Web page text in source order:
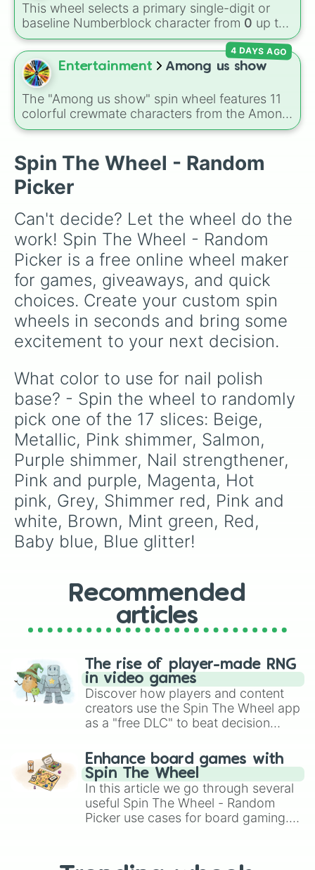
This wheel selects a primary single-digit or
baseline Numberblock character from 0 up to
10. It features the core characters that are
built using just one or two solid block colors,
like One (red), Two (orange), Three (yellow),
Four (green), Five (blue), Six (purple), Seven
(rainbow), Eight (pink/magenta), Nine (shades
of grey), and Ten (red and white).
Entertainment Among us show
The "Among us show" spin wheel features 11
colorful crewmate characters from the Among
Us animated series: Red (the Captain), Purple
Winner), Black (Geologist), Blue (Doctor),
Green (Intern), Cyan (Gemologist), Brown
(Cook), Yellow (Cook), and Lime (Engineer).
4 DAYS AGO
Spin The Wheel - Random
Picker
Can't decide? Let the wheel do the
work! Spin The Wheel - Random
Picker is a free online wheel maker
for games, giveaways, and quick
choices. Create your custom spin
wheels in seconds and bring some
excitement to your next decision.
What color to use for nail polish
base? - Spin the wheel to randomly
pick one of the 17 slices: Beige,
Metallic, Pink shimmer, Salmon,
Purple shimmer, Nail strengthener,
Pink and purple, Magenta, Hot
pink, Grey, Shimmer red, Pink and
white, Brown, Mint green, Red,
Baby blue, Blue glitter!
Recommended
articles
The rise of player-made RNG
in video games
Discover how players and content
creators use the Spin The Wheel app
as a "free DLC" to beat decision
challenge runs, and randomize
gameplay in hit titles like Roblox,
Brawl Stars, OSRS, and Mario Kart!
Enhance board games with
Spin The Wheel
In this article we go through several
useful Spin The Wheel - Random
Picker use cases for board gaming.
replacing your long-lost Twister